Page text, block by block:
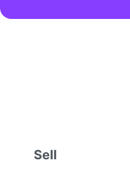
Sell